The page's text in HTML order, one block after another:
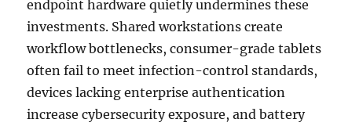
endpoint hardware quietly undermines these
investments. Shared workstations create
workflow bottlenecks, consumer-grade tablets
often fail to meet infection-control standards,
devices lacking enterprise authentication
increase cybersecurity exposure, and battery